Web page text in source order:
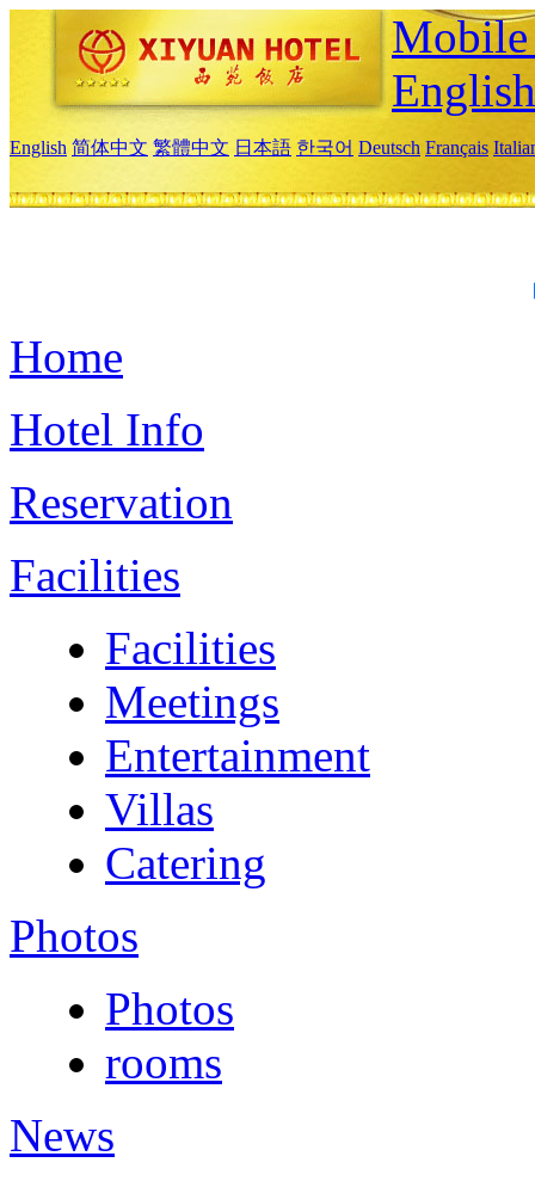
English
English 简体中文 繁體中文 日本語 한국어 Deutsch Français
Home
Hotel Info
Reservation
Facilities
Facilities
Meetings
Entertainment
Villas
Catering
Photos
Photos
rooms
News